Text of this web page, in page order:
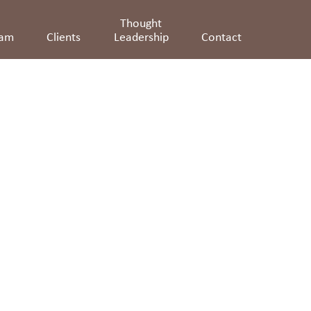
Clients
Thought
Leadership
Contact